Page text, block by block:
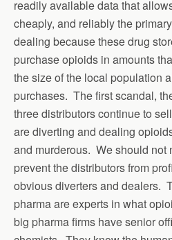
readily available data that
cheaply, and reliably the
dealing because these drug
purchase opioids in amounts
the size of the local population
purchases. The first scandal,
three distributors continue to
are diverting and dealing
and murderous. We should not
prevent the distributors from
obvious diverters and dealers.
pharma are experts in what
big pharma firms have senior